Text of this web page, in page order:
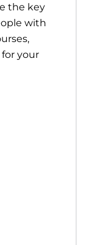
the key
with
your